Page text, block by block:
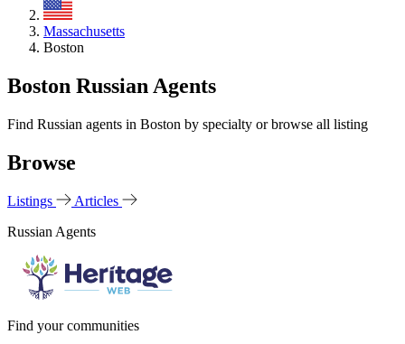
US
Massachusetts
Boston
Boston Russian Agents
Find Russian agents in Boston by specialty or browse all listing
Browse
Listings
Articles
Russian Agents
Find your communities